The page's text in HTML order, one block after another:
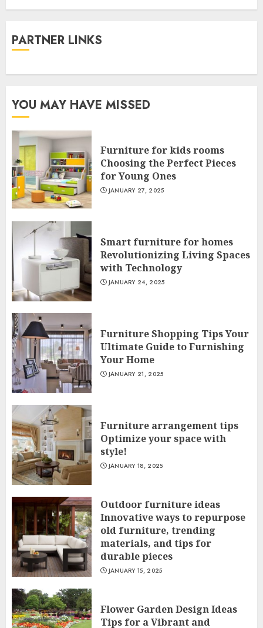
PARTNER LINKS
YOU MAY HAVE MISSED
Furniture for kids rooms
Choosing the Perfect Pieces
for Young Ones
JANUARY 27, 2025
Smart furniture for homes
Revolutionizing Living Spaces
with Technology
JANUARY 24, 2025
Furniture Shopping Tips Your
Ultimate Guide to Furnishing
Your Home
JANUARY 21, 2025
Furniture arrangement tips
Optimize your space with
style!
JANUARY 18, 2025
Outdoor furniture ideas
Innovative ways to repurpose
old furniture, trending
materials, and tips for
durable pieces
JANUARY 15, 2025
Flower Garden Design Ideas
Tips for a Vibrant and